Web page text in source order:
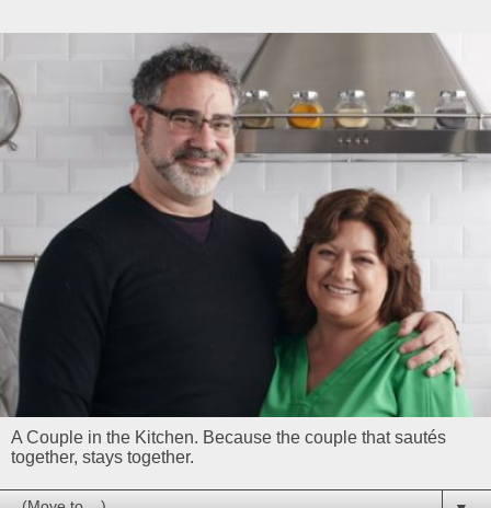
A Couple in the Kitchen. Because the couple that sautés
together, stays together.